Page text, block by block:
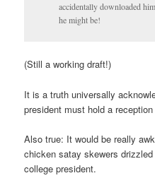
accidentally downloaded
he might be!
(Still a working draft!)
It is a truth universally
president must hold a
Also true: It would be really
chicken satay skewers
college president.